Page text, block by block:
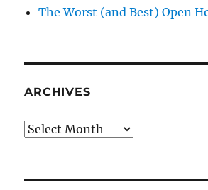
The Worst (and Best) Open
ARCHIVES
Archives